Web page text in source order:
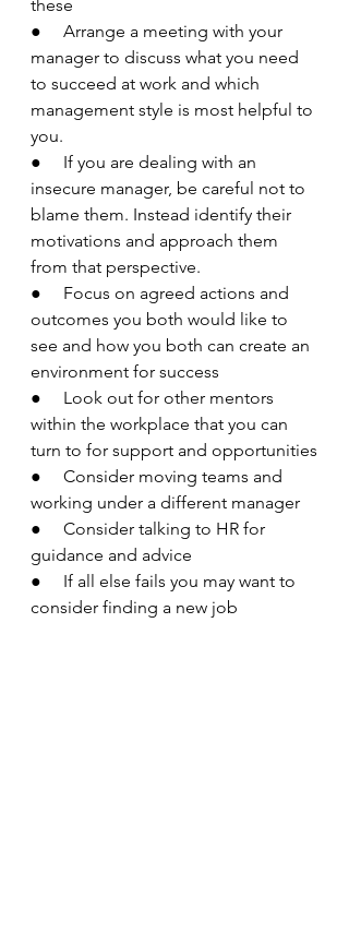
these
●     Arrange a meeting with your
manager to discuss what you need
to succeed at work and which
management style is most helpful to
you.
●     If you are dealing with an
insecure manager, be careful not to
blame them. Instead identify their
motivations and approach them
from that perspective.
●     Focus on agreed actions and
outcomes you both would like to
see and how you both can create an
environment for success
●     Look out for other mentors
within the workplace that you can
turn to for support and opportunities
●     Consider moving teams and
working under a different manager
●     Consider talking to HR for
guidance and advice
●     If all else fails you may want to
consider finding a new job